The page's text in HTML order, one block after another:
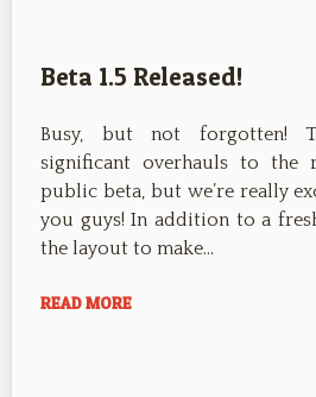
Beta 1.5 Released!
Busy, but not forgotten!
significant overhauls to the
public beta, but we’re really
you guys! In addition to a
the layout to make…
READ MORE